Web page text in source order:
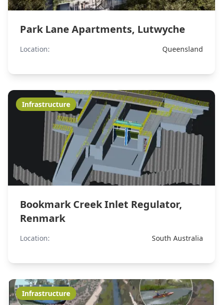
Park Lane Apartments, Lutwyche
Location: Queensland
Infrastructure
Bookmark Creek Inlet Regulator,
Renmark
Location: South Australia
Infrastructure